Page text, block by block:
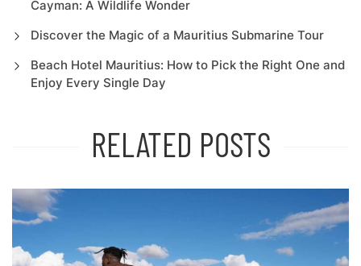
Cayman: A Wildlife Wonder
Discover the Magic of a Mauritius Submarine Tour
Beach Hotel Mauritius: How to Pick the Right One and
Enjoy Every Single Day
RELATED POSTS